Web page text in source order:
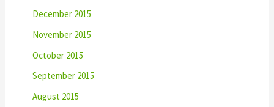
December 2015
November 2015
October 2015
September 2015
August 2015